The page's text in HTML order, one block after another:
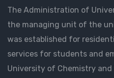
The Administration of
the managing unit of the
was established for
services for students and
University of Chemistry and